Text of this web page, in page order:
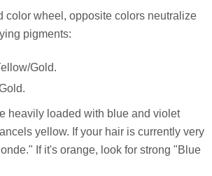
color wheel, opposite colors neutralize
pigments:
Gold.
heavily loaded with blue and violet
yellow. If your hair is currently very
If it's orange, look for strong "Blue